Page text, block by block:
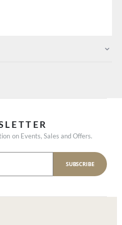
on Events, Sales and Offers.
SUBSCRIBE